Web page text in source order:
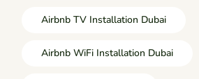
Airbnb TV Installation Dubai
Airbnb WiFi Installation Dubai